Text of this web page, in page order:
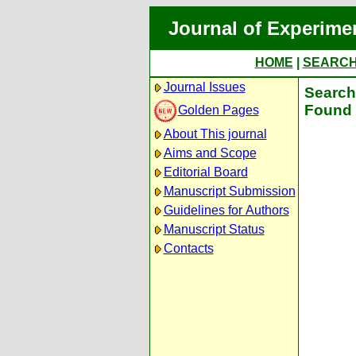
Journal of
HOME
Journal Issues
Golden Pages
About This journal
Aims and Scope
Editorial Board
Manuscript Submission
Guidelines for Authors
Manuscript Status
Contacts
Found